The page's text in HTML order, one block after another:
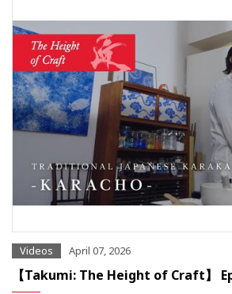
Videos April 07, 2026
【Takumi: The Height of Craft】